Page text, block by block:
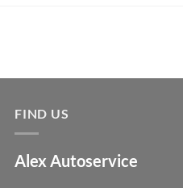
FIND US
Alex Autoservice